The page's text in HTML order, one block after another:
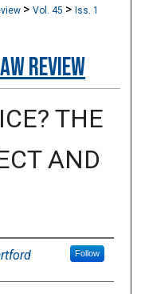
>Vol. 45 >Iss. 1
Review
THE
AND
Follow